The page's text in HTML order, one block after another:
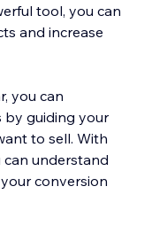
tool, you can
and increase
you can
by guiding your
to sell. With
can understand
conversion